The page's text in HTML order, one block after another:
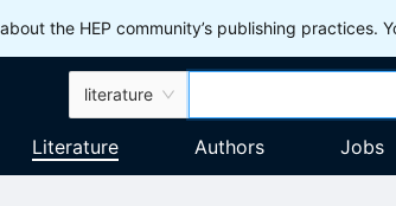
the HEP community’s publishing practices.
literature
Literature Authors Jobs